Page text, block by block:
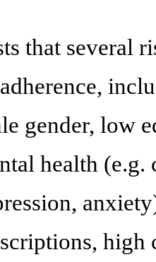
that several
gender, low
health
high